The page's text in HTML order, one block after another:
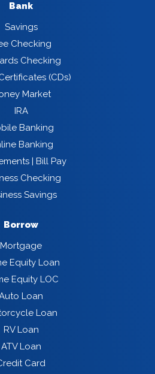
Bank
Savings
Checking
Checking
(CDs)
Market
IRA
Banking
Banking
| Bill Pay
Checking
Savings
Borrow
Mortgage
Equity Loan
Equity LOC
Loan
Loan
RV Loan
ATV Loan
Card